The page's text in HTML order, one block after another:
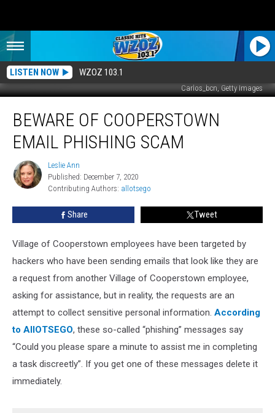
LISTEN NOW WZOZ 103.1
Carlos_bcn, Getty Images
Cooperstown
Email
Scam
BEWARE OF COOPERSTOWN
EMAIL PHISHING SCAM
Leslie
Ann
Leslie Ann
Published: December 7, 2020
Contributing Authors: allotsego
Share Tweet
Village of Cooperstown employees have been targeted by
hackers who have been sending emails that look like they are
a request from another Village of Cooperstown employee,
asking for assistance, but in reality, the requests are an
attempt to collect sensitive personal information. According
to AllOTSEGO, these so-called “phishing” messages say
“Could you please spare a minute to assist me in completing
a task discreetly”. If you get one of these messages delete it
immediately.